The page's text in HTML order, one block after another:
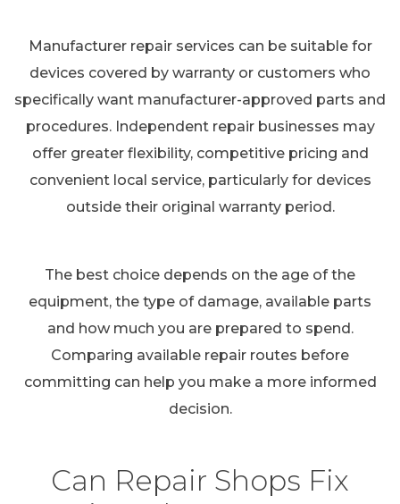
Manufacturer repair services can be suitable for
devices covered by warranty or customers who
specifically want manufacturer-approved parts and
procedures. Independent repair businesses may
offer greater flexibility, competitive pricing and
convenient local service, particularly for devices
outside their original warranty period.
The best choice depends on the age of the
equipment, the type of damage, available parts
and how much you are prepared to spend.
Comparing available repair routes before
committing can help you make a more informed
decision.
Can Repair Shops Fix